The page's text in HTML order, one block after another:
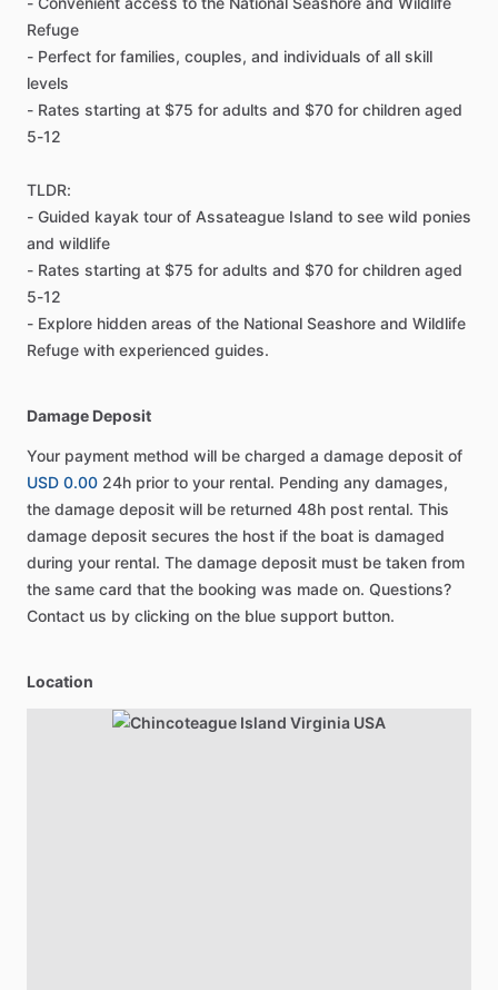
Refuge
- Perfect for families, couples, and individuals of all skill
levels
- Rates starting at $75 for adults and $70 for children aged
5-12
TLDR:
- Guided kayak tour of Assateague Island to see wild ponies
and wildlife
- Rates starting at $75 for adults and $70 for children aged
5-12
- Explore hidden areas of the National Seashore and Wildlife
Refuge with experienced guides.
Damage Deposit
Your payment method will be charged a damage deposit of
USD 0.00 24h prior to your rental. Pending any damages,
the damage deposit will be returned 48h post rental. This
damage deposit secures the host if the boat is damaged
during your rental. The damage deposit must be taken from
the same card that the booking was made on. Questions?
Contact us by clicking on the blue support button.
Location